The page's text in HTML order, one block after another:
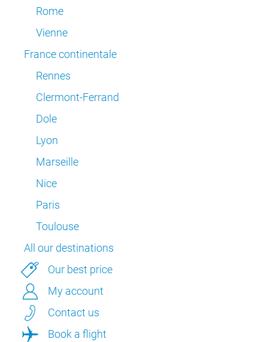
Rome
Vienne
France continentale
Rennes
Clermont-Ferrand
Dole
Lyon
Marseille
Nice
Paris
Toulouse
All our destinations
Our best price
My account
Contact us
Book a flight